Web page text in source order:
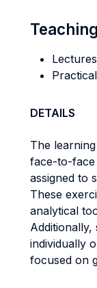
Lectures
DETAILS
The
face-to-face
assigned to
These
analytical
individually
focused on